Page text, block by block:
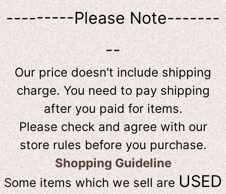
---------Please Note-------
--
Our price doesn't include shipping
charge. You need to pay shipping
after you paid for items.
Please check and agree with our
store rules before you purchase.
Shopping Guideline
Some items which we sell areUSED